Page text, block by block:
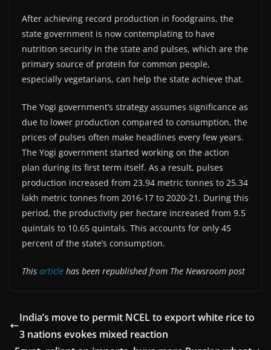
After achieving record production in foodgrains, the
state government is now contemplating to have
nutrition security in the state and pulses, which are the
primary source of protein for common people,
especially vegetarians, can help the state achieve that.
The Yogi government’s strategy assumes significance as
due to lower production compared to consumption, the
prices of pulses often make headlines every few years.
The Yogi government started working on the action
plan during its first term itself. As a result, pulses
production increased from 23.94 metric tonnes to 25.34
lakh metric tonnes from 2016-17 to 2020-21. During this
period, the productivity per hectare increased from 9.5
quintals to 10.65 quintals. This accounts for only 45
percent of the state’s consumption.
This article has been republished from The Newsroom post
India’s move to permit NCEL to export white rice to
3 nations evokes mixed reaction